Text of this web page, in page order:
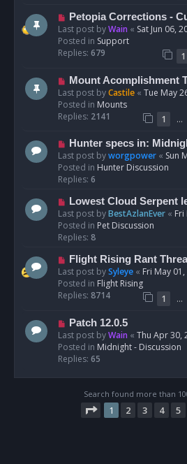
s
t
N
e
w
p
s
Petopia Corrections -
Last post byWain « Sat Jun 06,
Posted in Support
Replies: 679 1
N
e
w
p
s
t
Mount Acomplishment
Last post byCastile « Tue May
Posted in Mounts
Replies: 2141 1 …
N
e
w
p
s
t
Hunter specs in:
Last post byworgpower « Sun
Posted in Hunter Discussion
Replies: 6
N
e
w
p
s
t
Lowest Cloud Serpent
Last post byBestAzlanEver «
Posted in Pet Discussion
Replies: 8
N
e
w
p
s
Flight Rising Rant
Last post bySyleye « Fri May
Posted in Flight Rising
Replies: 8714 1 …
N
e
w
p
s
Patch 12.0.5
Last post byWain « Thu Apr 30,
Posted in Midnight - Discussion
Replies: 65
Search found more than
Page 1of 40
1 2 3 4 5